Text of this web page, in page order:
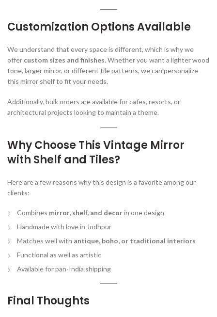
Customization Options Available
We understand that every space is different, which is why we
offer custom sizes and finishes. Whether you want a lighter wood
tone, larger mirror, or different tile patterns, we can personalize
this mirror shelf to fit your needs.
Additionally, bulk orders are available for cafes, resorts, or
architectural projects looking to maintain a theme.
Why Choose This Vintage Mirror
with Shelf and Tiles?
Here are a few reasons why this design is a favorite among our
clients:
Combines mirror, shelf, and decorin one design
Handmade with love in Jodhpur
Matches well with antique, boho, or traditional interiors
Functional as well as artistic
Available for pan-India shipping
Final Thoughts